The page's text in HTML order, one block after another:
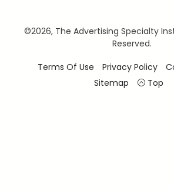
©2026, The Advertising Specialty
Reserved.
Terms Of Use
Privacy Policy
Sitemap
Top